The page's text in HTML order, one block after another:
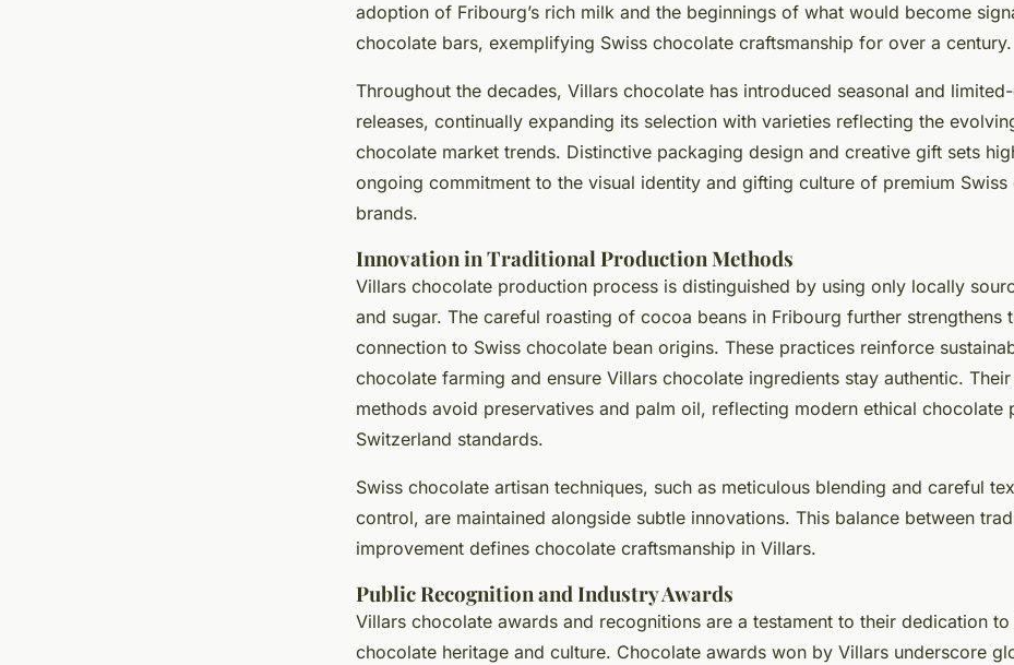
adoption of Fribourg’s rich milk and the beginnings of what would become
chocolate bars, exemplifying Swiss chocolate craftsmanship for over a century.
Throughout the decades, Villars chocolate has introduced seasonal and
releases, continually expanding its selection with varieties reflecting the
chocolate market trends. Distinctive packaging design and creative gift sets
ongoing commitment to the visual identity and gifting culture of premium Swiss
brands.
Innovation in Traditional Production Methods
Villars chocolate production process is distinguished by using only locally
and sugar. The careful roasting of cocoa beans in Fribourg further strengthens
connection to Swiss chocolate bean origins. These practices reinforce
chocolate farming and ensure Villars chocolate ingredients stay authentic.
methods avoid preservatives and palm oil, reflecting modern ethical chocolate
Switzerland standards.
Swiss chocolate artisan techniques, such as meticulous blending and careful
control, are maintained alongside subtle innovations. This balance between
improvement defines chocolate craftsmanship in Villars.
Public Recognition and Industry Awards
Villars chocolate awards and recognitions are a testament to their dedication to
chocolate heritage and culture. Chocolate awards won by Villars underscore